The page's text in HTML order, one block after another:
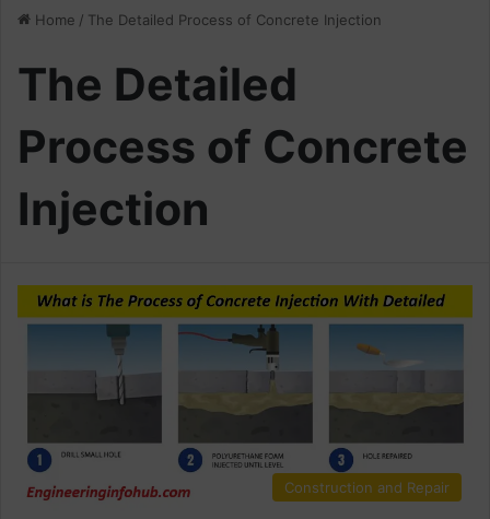
Home / The Detailed Process of Concrete Injection
The Detailed
Process of Concrete
Injection
Construction and Repair